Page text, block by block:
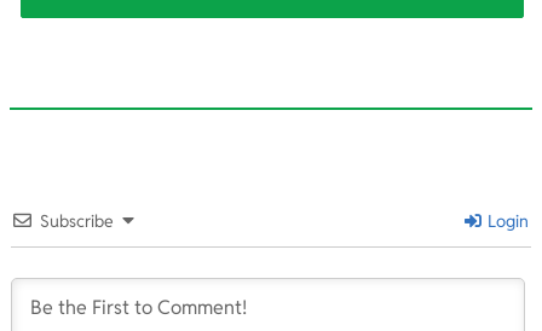
10-
10
Subscribe Login